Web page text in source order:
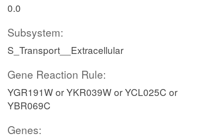
0.0
Subsystem:
S_Transport__Extracellular
Gene Reaction Rule:
YGR191W or YKR039W or YCL025C or
YBR069C
Genes: